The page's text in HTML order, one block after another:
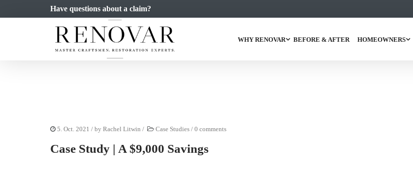
Have questions about a claim?
WHY RENOVAR BEFORE & AFTER HOMEOWNERS
5. Oct. 2021 / by Rachel Litwin / Case Studies / 0 comments
Case Study | A $9,000 Savings